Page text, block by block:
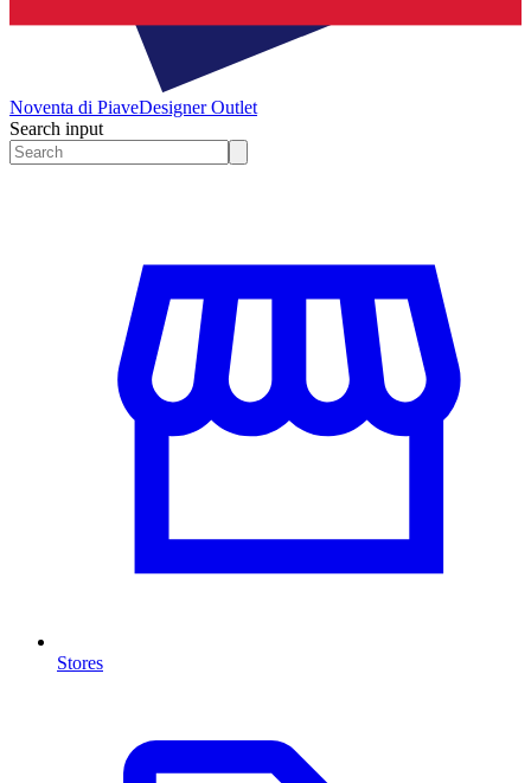
Noventa di PiaveDesigner Outlet
Search input
Stores